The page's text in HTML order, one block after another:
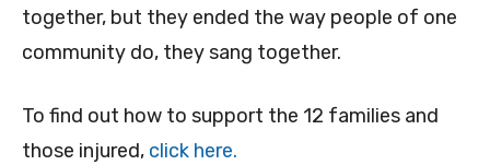
together, but they ended the way people of one
community do, they sang together.
To find out how to support the 12 families and
those injured, click here.